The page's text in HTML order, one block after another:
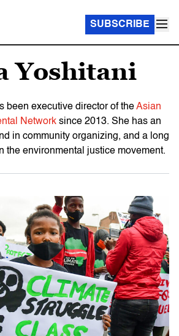
SUBSCRIBE
Yoshitani
been executive director of theAsian
Networksince 2013. She has an
in community organizing, and a long
the environmental justice movement.